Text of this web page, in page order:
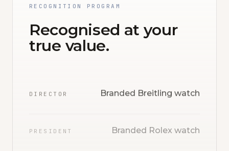
RECOGNITION PROGRAM
Recognised at your
true value.
DIRECTOR Branded Breitling watch
PRESIDENT Branded Rolex watch